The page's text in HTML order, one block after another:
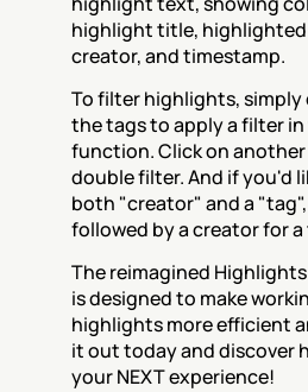
highlight title,
creator, and timestamp.
To filter highlights, simply
the tags to apply a filter
function. Click on
double filter. And if you'd
both "creator" and a
followed by a creator for
The reimagined Highlights
is designed to make
highlights more efficient
it out today and discover
your NEXT experience!